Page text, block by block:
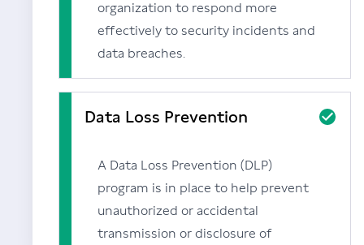
organization to respond more
effectively to security incidents and
data breaches.
Data Loss Prevention
A Data Loss Prevention (DLP)
program is in place to help prevent
unauthorized or accidental
transmission or disclosure of